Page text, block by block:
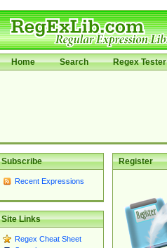
Home Search Regex Tester
Subscribe
Recent Expressions
Site Links
Regex Cheat Sheet
Register